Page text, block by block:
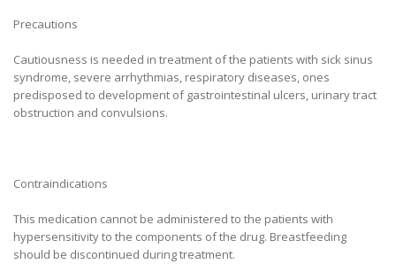
Precautions
Cautiousness is needed in treatment of the patients with sick sinus
syndrome, severe arrhythmias, respiratory diseases, ones
predisposed to development of gastrointestinal ulcers, urinary tract
obstruction and convulsions.
Contraindications
This medication cannot be administered to the patients with
hypersensitivity to the components of the drug. Breastfeeding
should be discontinued during treatment.